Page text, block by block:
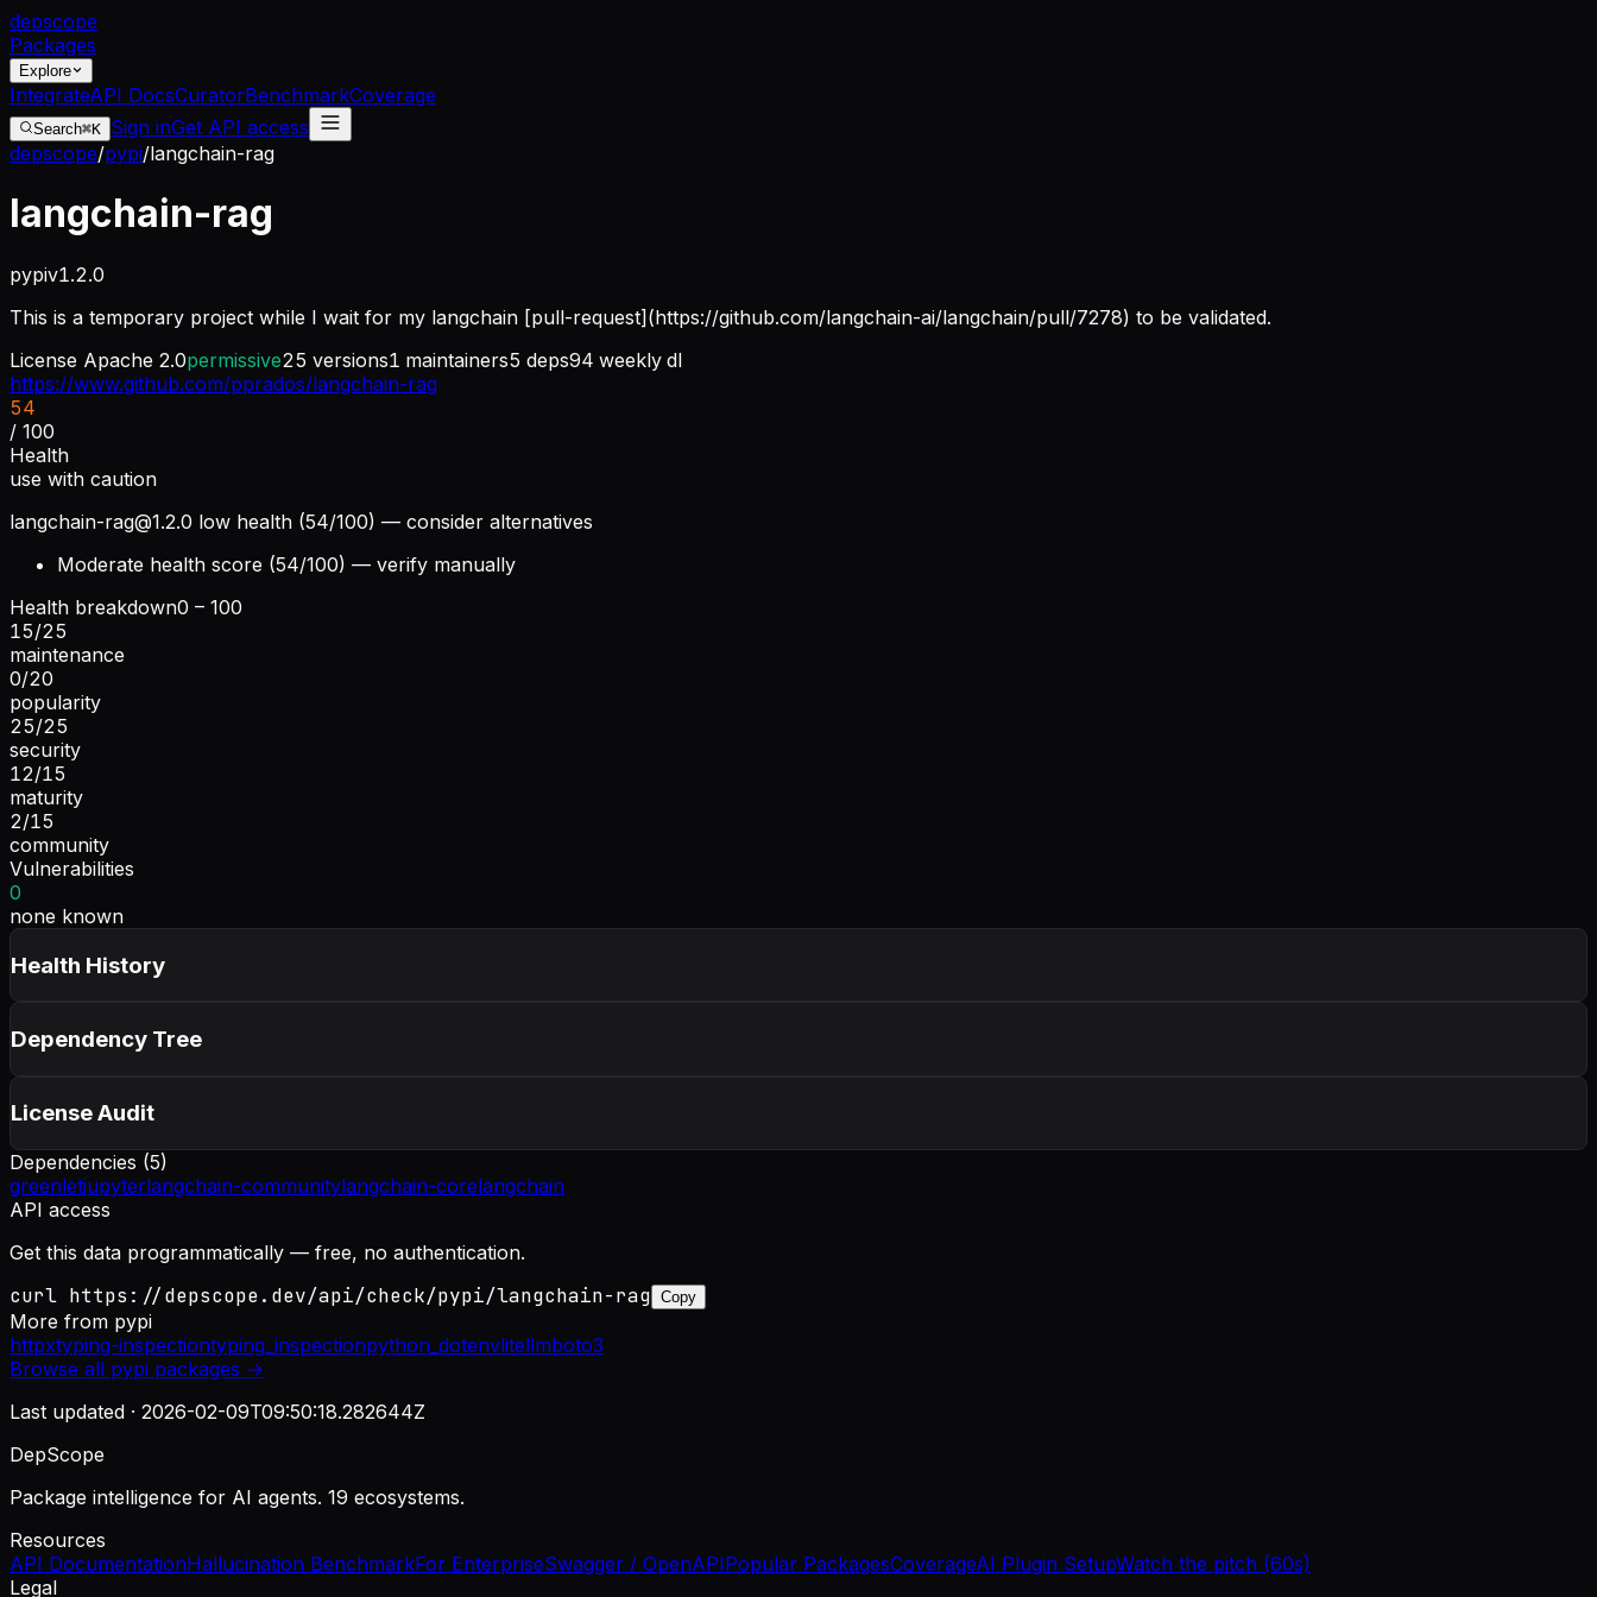
depscope
Packages
Explore
IntegrateAPI DocsCuratorBenchmarkCoverage
Search⌘K Sign inGet API access
depscope/pypi/langchain-rag
langchain-rag
pypiv1.2.0
This is a temporary project while I wait for my langchain [pull-request](https://github.com/langchain-ai/langchain/pull/7278) to be validated.
License Apache 2.0permissive25 versions1 maintainers5 deps94 weekly dl
https://www.github.com/pprados/langchain-rag
54
/ 100
Health
use with caution
langchain-rag@1.2.0 low health (54/100) — consider alternatives
Moderate health score (54/100) — verify manually
Health breakdown0 – 100
15/25
maintenance
0/20
popularity
25/25
security
12/15
maturity
2/15
community
Vulnerabilities
0
none known
Health History
Dependency Tree
License Audit
Dependencies (5)
greenletjupyterlangchain-communitylangchain-corelangchain
API access
Get this data programmatically — free, no authentication.
curl https://depscope.dev/api/check/pypi/langchain-rag Copy
More from pypi
httpxtyping-inspectiontyping_inspectionpython_dotenvlitellmboto3
Browse all pypi packages →
Last updated · 2026-02-09T09:50:18.282644Z
DepScope
Package intelligence for AI agents. 19 ecosystems.
Resources
API DocumentationHallucination BenchmarkFor EnterpriseSwagger / OpenAPIPopular PackagesCoverageAI Plugin SetupWatch the pitch (60s)
Legal